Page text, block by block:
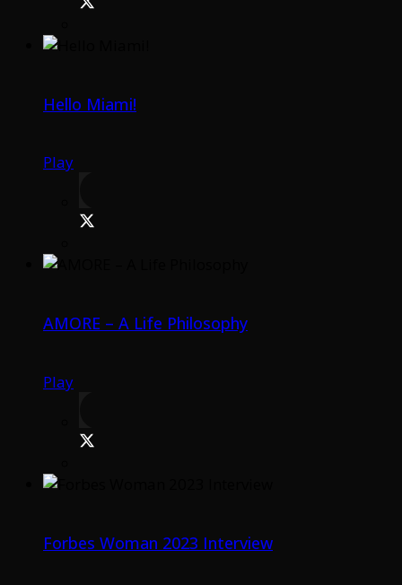
Hello Miami!
Play
AMORE – A Life Philosophy
Play
Forbes Woman 2023 Interview